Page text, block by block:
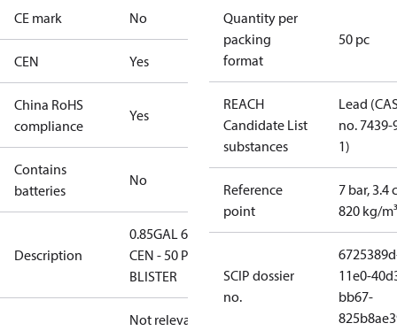
CE mark No
CEN Yes
China RoHS
compliance
Yes
Contains
batteries
No
Description
0.85GAL 60S
CEN - 50 PCS.
BLISTER
Not relevant
Quantity per
packing
format
50 pc
REACH
Candidate List
substances
Lead
no. 7439-
1)
Reference
point
7 bar, 3.4
820 kg/m³
SCIP dossier
no.
11e0-
bb67-